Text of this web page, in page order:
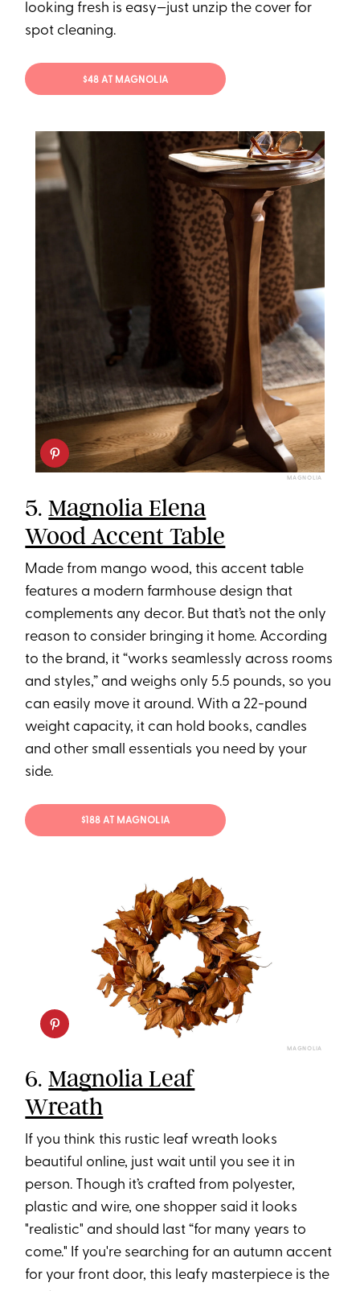
looking fresh is easy—just unzip the cover for
spot cleaning.
$48 AT MAGNOLIA
MAGNOLIA
5.Magnolia Elena
Wood Accent Table
Made from mango wood, this accent table
features a modern farmhouse design that
complements any decor. But that’s not the only
reason to consider bringing it home. According
to the brand, it “works seamlessly across rooms
and styles,” and weighs only 5.5 pounds, so you
can easily move it around. With a 22-pound
weight capacity, it can hold books, candles
and other small essentials you need by your
side.
$188 AT MAGNOLIA
MAGNOLIA
6.Magnolia Leaf
Wreath
If you think this rustic leaf wreath looks
beautiful online, just wait until you see it in
person. Though it’s crafted from polyester,
plastic and wire, one shopper said it looks
"realistic" and should last “for many years to
come." If you're searching for an autumn accent
for your front door, this leafy masterpiece is the